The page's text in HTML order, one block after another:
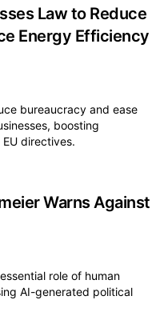
Law to Reduce
Energy Efficiency
bureaucracy and ease
boosting
directives.
Warns Against
role of human
AI-generated political